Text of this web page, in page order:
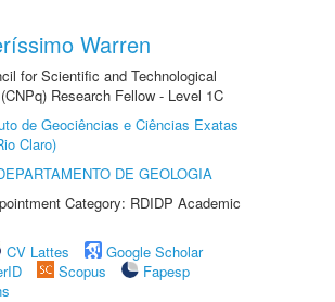
Warren
for Scientific and Technological
Research Fellow - Level 1C
de Geociências e Ciências Exatas
Claro)
DE GEOLOGIA
Category: RDIDP Academic
CV Lattes
Google Scholar
Scopus
Fapesp